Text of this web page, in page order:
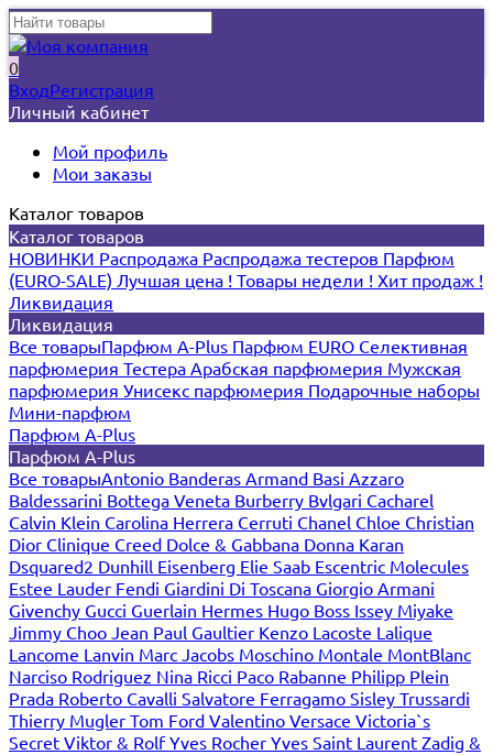
0
ВходРегистрация
Личный кабинет
Мой профиль
Мои заказы
Каталог товаров
Каталог товаров
НОВИНКИ Распродажа Распродажа тестеров Парфюм
(EURO-SALE) Лучшая цена ! Товары недели ! Хит продаж !
Ликвидация
Ликвидация
Все товарыПарфюм A-Plus Парфюм EURO Селективная
парфюмерия Тестера Арабская парфюмерия Мужская
парфюмерия Унисекс парфюмерия Подарочные наборы
Мини-парфюм
Парфюм A-Plus
Парфюм A-Plus
Все товарыAntonio Banderas Armand Basi Azzaro
Baldessarini Bottega Veneta Burberry Bvlgari Cacharel
Calvin Klein Carolina Herrera Cerruti Chanel Chloe Christian
Dior Clinique Creed Dolce & Gabbana Donna Karan
Dsquared2 Dunhill Eisenberg Elie Saab Escentric Molecules
Estee Lauder Fendi Giardini Di Toscana Giorgio Armani
Givenchy Gucci Guerlain Hermes Hugo Boss Issey Miyake
Jimmy Choo Jean Paul Gaultier Kenzo Lacoste Lalique
Lancome Lanvin Marc Jacobs Moschino Montale MontBlanc
Narciso Rodriguez Nina Ricci Paco Rabanne Philipp Plein
Prada Roberto Cavalli Salvatore Ferragamo Sisley Trussardi
Thierry Mugler Tom Ford Valentino Versace Victoria`s
Secret Viktor & RolfYves Rocher Yves Saint Laurent Zadig &